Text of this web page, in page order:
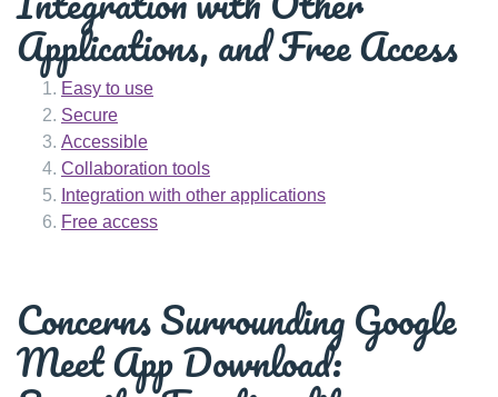
Applications, and Free Access
Easy to use
Secure
Accessible
Collaboration tools
Integration with other applications
Free access
Concerns Surrounding Google
Meet App Download: